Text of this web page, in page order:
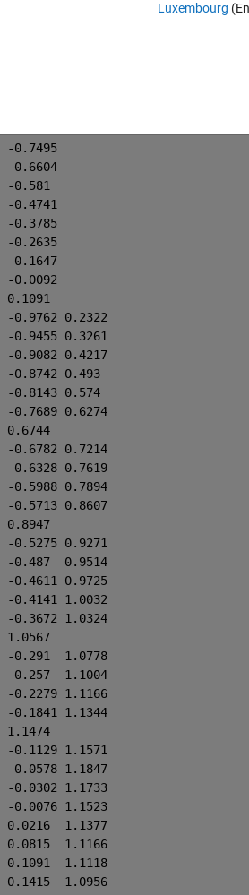
38.5489	-0.5972	-0.7495
46.2374	-0.6895	-0.6604
52.7498	-0.764	-0.581
60.5654	-0.8402	-0.4741
67.2659	-0.9033	-0.3785
74.6275	-0.9584	-0.2635
80.4402	-0.9779	-0.1647
89.4683	-0.9892	-0.0092
96.2921	-0.9892	0.1091
103.3782	-0.9762	0.2322
109.0317	-0.9455	0.3261
114.9068	-0.9082	0.4217
119.4199	-0.8742	0.493
125.1803	-0.8143	0.574
129.2148	-0.7689	0.6274
133.051	-0.7219	0.6744
136.7678	-0.6782	0.7214
140.2864	-0.6328	0.7619
142.8179	-0.5988	0.7894
146.4262	-0.5713	0.8607
147.886	-0.5616	0.8947
150.3594	-0.5275	0.9271
152.8913	-0.487	0.9514
154.6306	-0.4611	0.9725
157.5687	-0.4141	1.0032
160.4221	-0.3672	1.0324
162.661	-0.3299	1.0567
164.8883	-0.291	1.0778
166.8535	-0.257	1.1004
168.4665	-0.2279	1.1166
170.7811	-0.1841	1.1344
172.865	-0.1436	1.1474
174.4297	-0.1129	1.1571
177.2079	-0.0578	1.1847
178.5238	-0.0302	1.1733
179.6241	-0.0076	1.1523
181.0876	0.0216	1.1377
184.1762	0.0815	1.1166
185.6031	0.1091	1.1118
187.3578	0.1415	1.0956
Luxembourg